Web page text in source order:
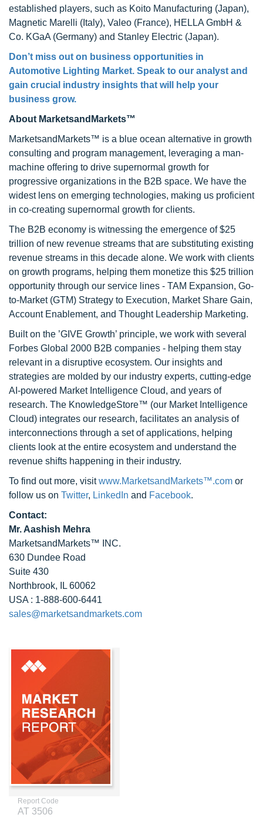
established players, such as Koito Manufacturing (Japan),
Magnetic Marelli (Italy), Valeo (France), HELLA GmbH &
Co. KGaA (Germany) and Stanley Electric (Japan).
Don’t miss out on business opportunities in
Automotive Lighting Market. Speak to our analyst and
gain crucial industry insights that will help your
business grow.
About MarketsandMarkets™
MarketsandMarkets™ is a blue ocean alternative in growth
consulting and program management, leveraging a man-
machine offering to drive supernormal growth for
progressive organizations in the B2B space. We have the
widest lens on emerging technologies, making us proficient
in co-creating supernormal growth for clients.
The B2B economy is witnessing the emergence of $25
trillion of new revenue streams that are substituting existing
revenue streams in this decade alone. We work with clients
on growth programs, helping them monetize this $25 trillion
opportunity through our service lines - TAM Expansion, Go-
to-Market (GTM) Strategy to Execution, Market Share Gain,
Account Enablement, and Thought Leadership Marketing.
Built on the ’GIVE Growth’ principle, we work with several
Forbes Global 2000 B2B companies - helping them stay
relevant in a disruptive ecosystem. Our insights and
strategies are molded by our industry experts, cutting-edge
AI-powered Market Intelligence Cloud, and years of
research. The KnowledgeStore™ (our Market Intelligence
Cloud) integrates our research, facilitates an analysis of
interconnections through a set of applications, helping
clients look at the entire ecosystem and understand the
revenue shifts happening in their industry.
To find out more, visitwww.MarketsandMarkets™.com or
follow us on Twitter, LinkedIn and Facebook.
Contact:
Mr. Aashish Mehra
MarketsandMarkets™ INC.
630 Dundee Road
Suite 430
Northbrook, IL 60062
USA : 1-888-600-6441
sales@marketsandmarkets.com
Report Code
AT 3506